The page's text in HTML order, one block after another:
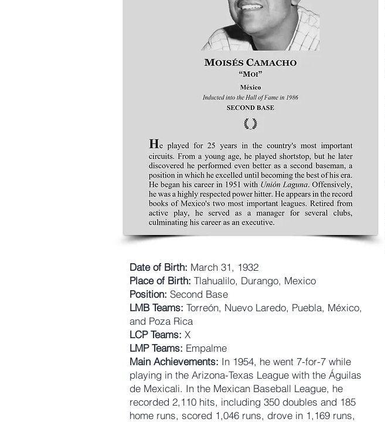
Date of Birth: March 31, 1932
Place of Birth: Tlahualilo, Durango, Mexico
Position: Second Base
LMB Teams: Torreón, Nuevo Laredo, Puebla, México,
and Poza Rica
LCP Teams: X
LMP Teams: Empalme
Main Achievements: In 1954, he went 7-for-7 while
playing in the Arizona-Texas League with the Águilas
de Mexicali. In the Mexican Baseball League, he
recorded 2,110 hits, including 350 doubles and 185
home runs, scored 1,046 runs, drove in 1,169 runs,